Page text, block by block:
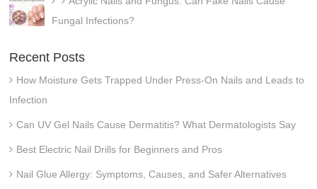
Fungal Infections?
Recent Posts
How Moisture Gets Trapped Under Press-On Nails and Leads to
Infection
Can UV Gel Nails Cause Dermatitis? What Dermatologists Say
Best Electric Nail Drills for Beginners and Pros
Nail Glue Allergy: Symptoms, Causes, and Safer Alternatives